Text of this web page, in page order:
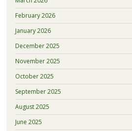
February 2026
January 2026
December 2025
November 2025
October 2025
September 2025
August 2025
June 2025